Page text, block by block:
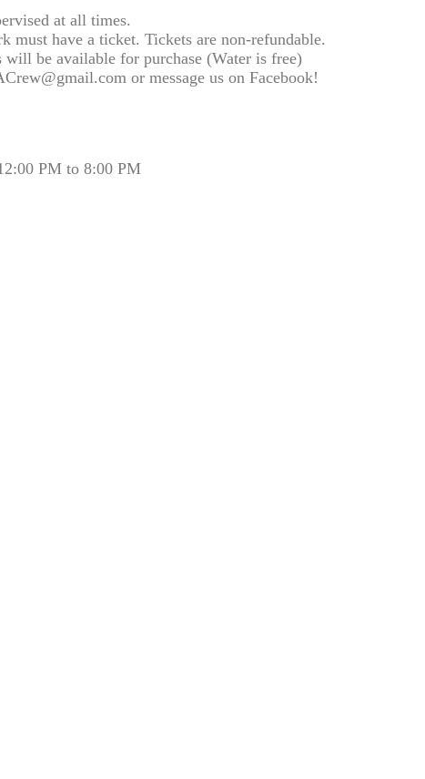
at all times.
must have a ticket. Tickets are non-refundable.
will be available for purchase (Water is free)
or message us on Facebook!
PM to 8:00 PM